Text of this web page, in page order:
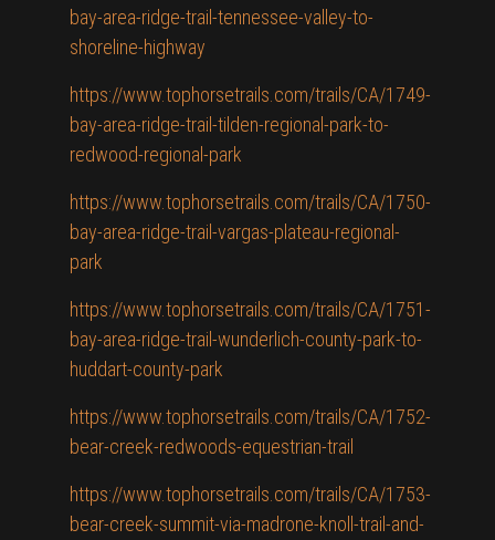
bay-area-ridge-trail-tennessee-valley-to-
shoreline-highway
https://www.tophorsetrails.com/trails/CA/1749-
bay-area-ridge-trail-tilden-regional-park-to-
redwood-regional-park
https://www.tophorsetrails.com/trails/CA/1750-
bay-area-ridge-trail-vargas-plateau-regional-
park
https://www.tophorsetrails.com/trails/CA/1751-
bay-area-ridge-trail-wunderlich-county-park-to-
huddart-county-park
https://www.tophorsetrails.com/trails/CA/1752-
bear-creek-redwoods-equestrian-trail
https://www.tophorsetrails.com/trails/CA/1753-
bear-creek-summit-via-madrone-knoll-trail-and-